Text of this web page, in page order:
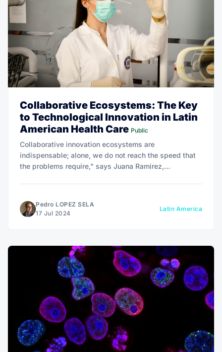
Collaborative Ecosystems: The Key
to Technological Innovation in Latin
American Health Care Public
Collaborative innovation ecosystems are
indispensable; alone, we do not reach the speed that
the problems require," says Juana Ramirez,
Pedro LOPEZ SELA
17 Jul 2024
Latin America